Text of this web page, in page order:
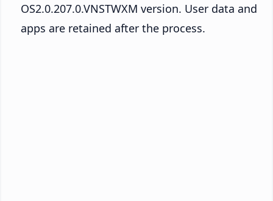
OS2.0.207.0.VNSTWXM version. User data and
apps are retained after the process.